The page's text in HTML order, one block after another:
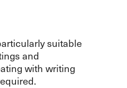
suitable
and
with writing